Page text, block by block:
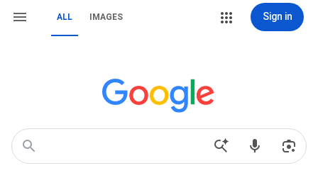
ALL IMAGES Sign in